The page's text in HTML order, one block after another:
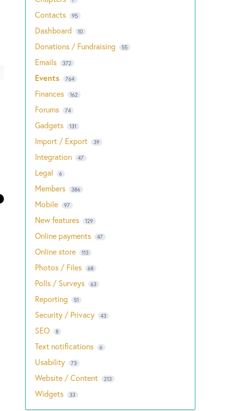
Contacts 95
Dashboard 10
Donations / Fundraising 55
Emails 372
Events 764
Finances 162
Forums 74
Gadgets 131
Import / Export 39
Integration 47
Legal 6
Members 386
Mobile 97
New features 129
Online payments 47
Online store 113
Photos / Files 68
Polls / Surveys 63
Reporting 51
Security / Privacy 43
SEO 8
Text notifications 6
Usability 73
Website / Content 213
Widgets 33